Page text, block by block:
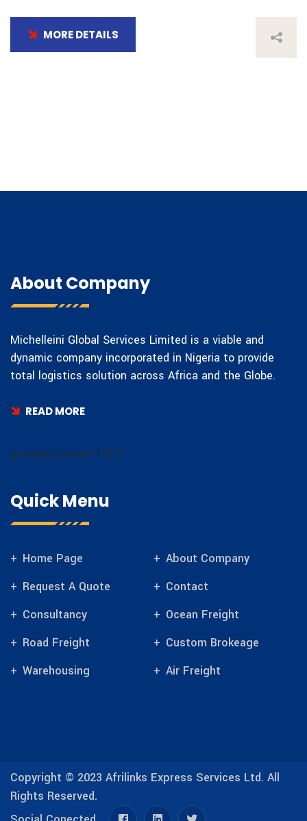
MORE DETAILS
About Company
Michelleini Global Services Limited is a viable and
dynamic company incorporated in Nigeria to provide
total logistics solution across Africa and the Globe.
READ MORE
[mc4wp_form id="112"]
Quick Menu
Home Page
About Company
Request A Quote
Contact
Consultancy
Ocean Freight
Road Freight
Custom Brokeage
Warehousing
Air Freight
Copyright © 2023 Afrilinks Express Services Ltd. All
Rights Reserved.